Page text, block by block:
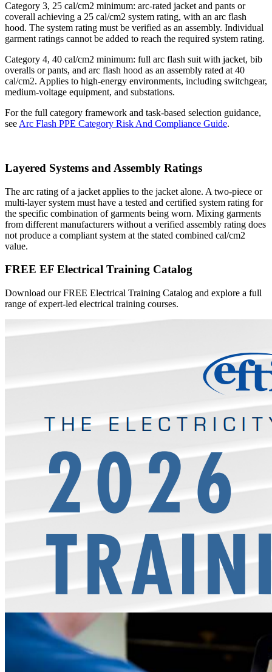
Category 3, 25 cal/cm2 minimum: arc-rated jacket and pants or
coverall achieving a 25 cal/cm2 system rating, with an arc flash
hood. The system rating must be verified as an assembly. Individual
garment ratings cannot be added to reach the required system rating.
Category 4, 40 cal/cm2 minimum: full arc flash suit with jacket, bib
overalls or pants, and arc flash hood as an assembly rated at 40
cal/cm2. Applies to high-energy environments, including switchgear,
medium-voltage equipment, and substations.
For the full category framework and task-based selection guidance,
see Arc Flash PPE Category Risk And Compliance Guide.
Layered Systems and Assembly Ratings
The arc rating of a jacket applies to the jacket alone. A two-piece or
multi-layer system must have a tested and certified system rating for
the specific combination of garments being worn. Mixing garments
from different manufacturers without a verified assembly rating does
not produce a compliant system at the stated combined cal/cm2
value.
FREE EF Electrical Training Catalog
Download our FREE Electrical Training Catalog and explore a full
range of expert-led electrical training courses.